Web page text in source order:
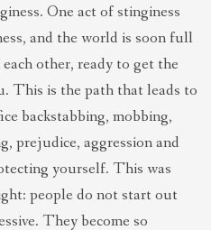
One act of stinginess
and the world is soon full
other, ready to get the
This is the path that leads to
backstabbing, mobbing,
prejudice, aggression and
yourself. This was
people do not start out
They become so